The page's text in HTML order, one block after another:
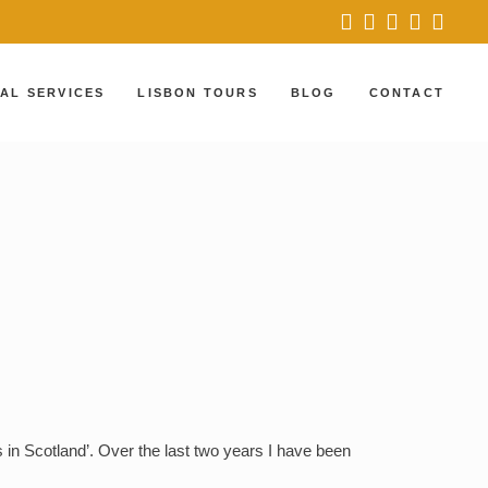
SERVICES LISBON TOURS BLOG CONTACT
Scotland’. Over the last two years I have been